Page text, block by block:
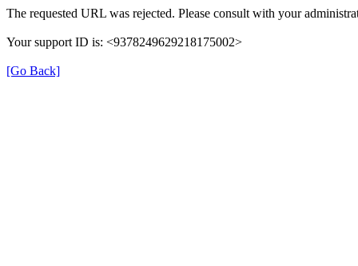
The requested URL was rejected. Please consult with your
Your support ID is: <9378249629218175002>
[Go Back]